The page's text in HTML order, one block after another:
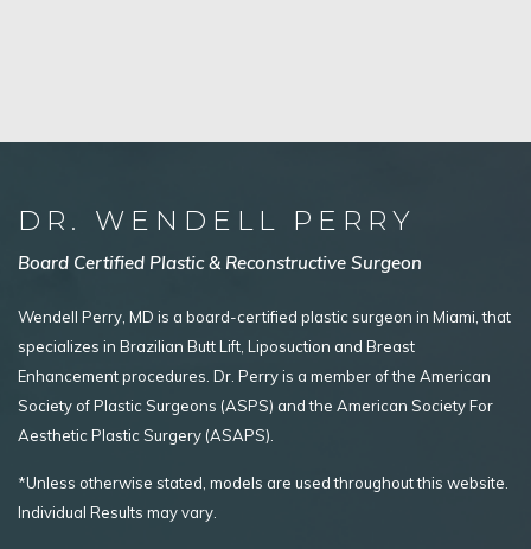
DR. WENDELL PERRY
Board Certified Plastic & Reconstructive Surgeon
Wendell Perry, MD is a board-certified plastic surgeon in Miami, that
specializes in Brazilian Butt Lift, Liposuction and Breast
Enhancement procedures. Dr. Perry is a member of the American
Society of Plastic Surgeons (ASPS) and the American Society For
Aesthetic Plastic Surgery (ASAPS).
*Unless otherwise stated, models are used throughout this website.
Individual Results may vary.